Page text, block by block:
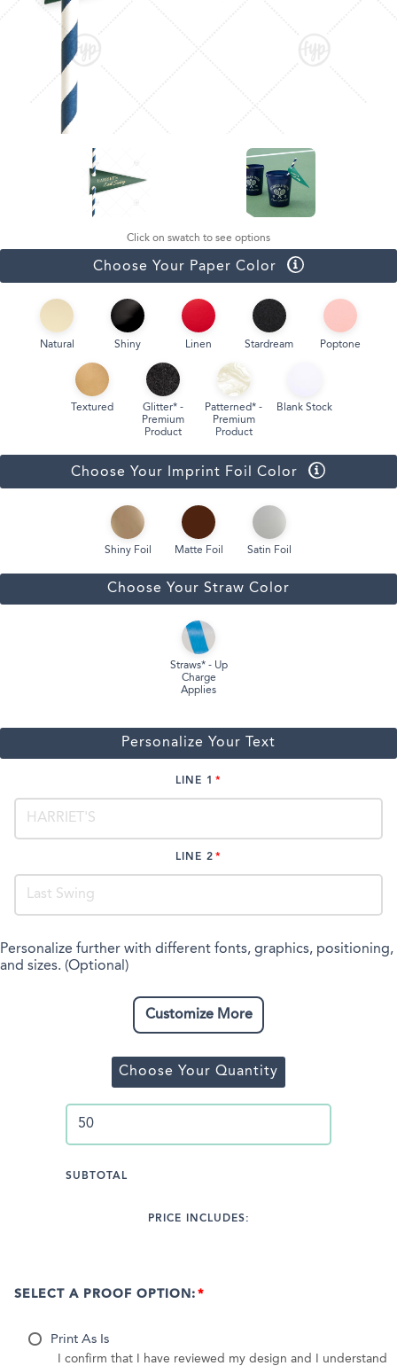
Click on swatch to see options
Choose Your Paper Color
Natural Shiny Linen Stardream Poptone
Textured
Glitter* -
Premium
Product
Patterned* -
Premium
Product
Blank Stock
Choose Your Imprint Foil Color
Shiny Foil Matte Foil Satin Foil
Choose Your Straw Color
Straws* - Up
Charge
Applies
Personalize Your Text
LINE 1
LINE 2
Personalize further with different fonts, graphics, positioning,
and sizes. (Optional)
Customize More
Choose Your Quantity
SUBTOTAL
PRICE INCLUDES:
SELECT A PROOF OPTION:
Print As Is
I confirm that I have reviewed my design and I understand